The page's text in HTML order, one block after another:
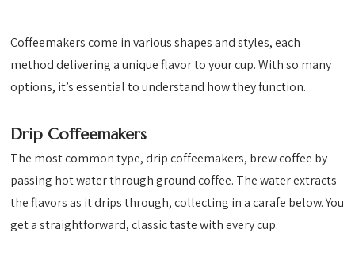
Coffeemakers come in various shapes and styles, each
method delivering a unique flavor to your cup. With so many
options, it’s essential to understand how they function.
Drip Coffeemakers
The most common type, drip coffeemakers, brew coffee by
passing hot water through ground coffee. The water extracts
the flavors as it drips through, collecting in a carafe below. You
get a straightforward, classic taste with every cup.